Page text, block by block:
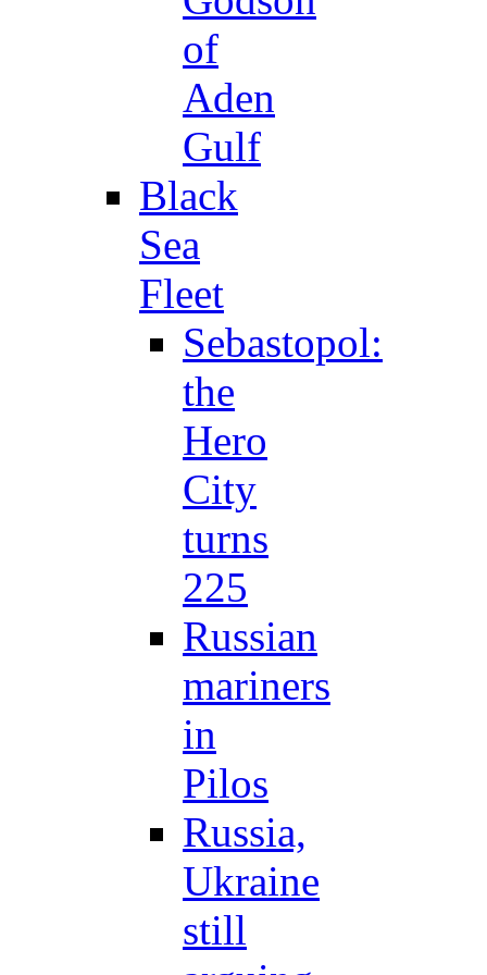
of
Aden
Gulf
Black
Sea
Fleet
Sebastopol:
the
Hero
City
turns
225
Russian
mariners
in
Pilos
Russia,
Ukraine
still